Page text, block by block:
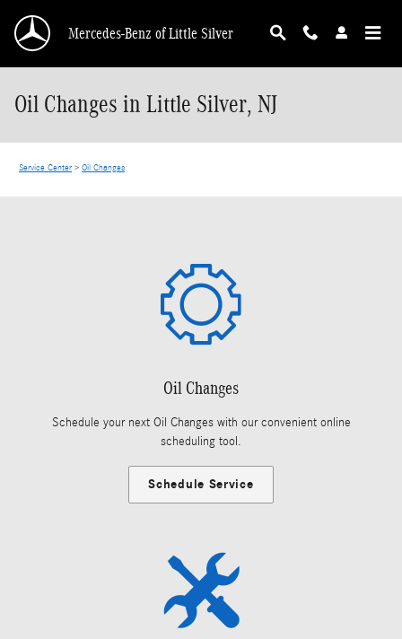
Mercedes-Benz of Little Silver
Oil Changes in Little Silver, NJ
Service Center > Oil Changes
Oil Changes
Schedule your next Oil Changes with our convenient online
scheduling tool.
Schedule Service